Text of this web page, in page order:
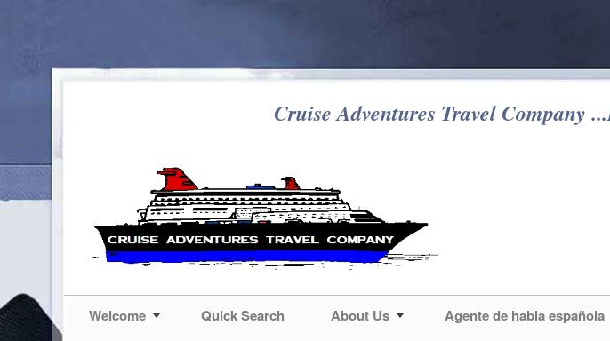
Cruise Adventures Travel Company
Welcome Quick Search About Us Agente de habla española